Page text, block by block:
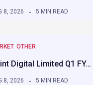
8, 2026 5 MIN READ
OTHER
Digital Limited Q1 FY…
8, 2026 5 MIN READ